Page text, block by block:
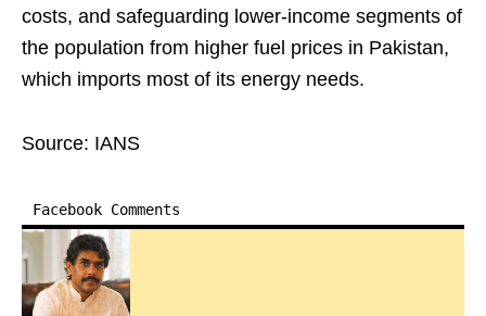
costs, and safeguarding lower-income segments of
the population from higher fuel prices in Pakistan,
which imports most of its energy needs.
Source: IANS
Facebook Comments